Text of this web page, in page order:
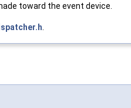
toward the event device.